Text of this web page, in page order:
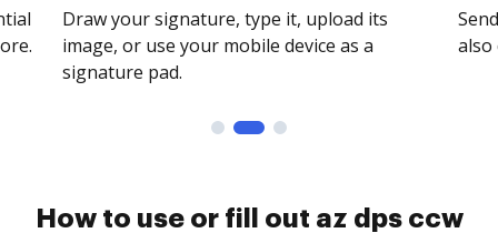
Draw your signature, type it, upload its
image, or use your mobile device as a
signature pad.
How to use or fill out az dps ccw